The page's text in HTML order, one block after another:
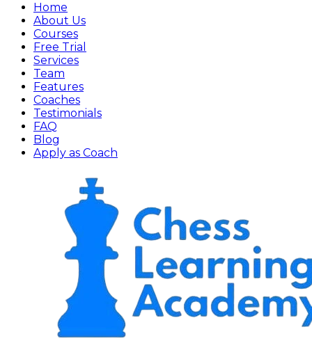
Home
About Us
Courses
Free Trial
Services
Team
Features
Coaches
Testimonials
FAQ
Blog
Apply as Coach